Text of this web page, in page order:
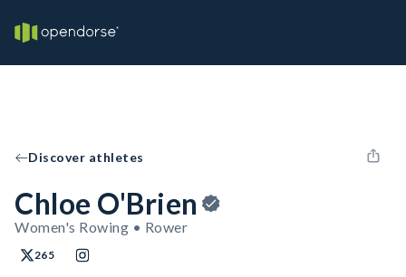
Discover athletes
Chloe O'Brien
Women's Rowing • Rower
265